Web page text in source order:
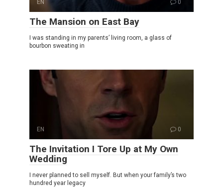
EN 0
The Mansion on East Bay
I was standing in my parents’ living room, a glass of
bourbon sweating in
EN 0
The Invitation I Tore Up at My Own
Wedding
I never planned to sell myself. But when your family’s two
hundred year legacy